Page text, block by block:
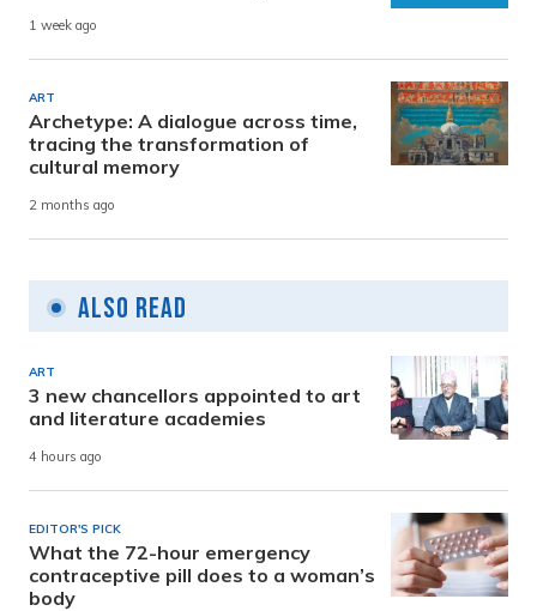
1 week ago
ART
Archetype: A dialogue across time,
tracing the transformation of
cultural memory
2 months ago
Also Read
ART
3 new chancellors appointed to art
and literature academies
4 hours ago
EDITOR'S PICK
What the 72-hour emergency
contraceptive pill does to a woman’s
body